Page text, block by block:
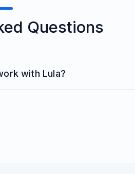
Questions
with Lula?